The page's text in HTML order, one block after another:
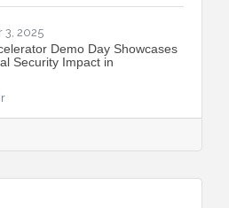
3, 2025
Demo Day Showcases
Security Impact in